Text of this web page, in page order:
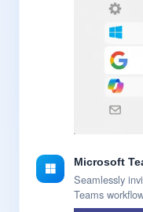
Microsoft
Seamlessly
Teams